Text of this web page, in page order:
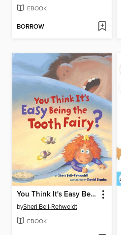
EBOOK
BORROW
You Think It's Easy Being the Tooth Fairy?
bySheri Bell-Rehwoldt
EBOOK